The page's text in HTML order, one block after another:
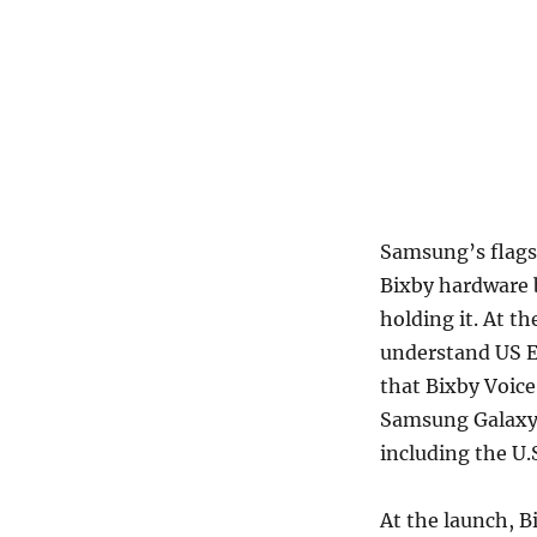
Samsung’s
Bixby hardware
holding it. At
understand US
that Bixby
Samsung
including the
At the launch,